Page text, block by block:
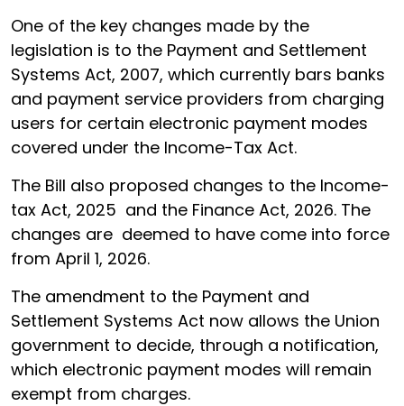
One of the key changes made by the
legislation is to the Payment and Settlement
Systems Act, 2007, which currently bars banks
and payment service providers from charging
users for certain electronic payment modes
covered under the Income-Tax Act.
The Bill also proposed changes to the Income-
tax Act, 2025 and the Finance Act, 2026. The
changes are deemed to have come into force
from April 1, 2026.
The amendment to the Payment and
Settlement Systems Act now allows the Union
government to decide, through a notification,
which electronic payment modes will remain
exempt from charges.